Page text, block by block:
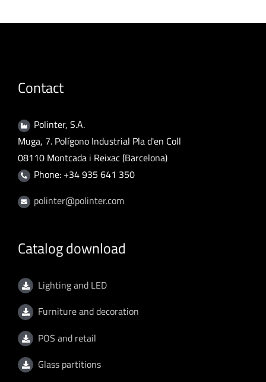
Contact
Polinter, S.A.
Muga, 7. Polígono Industrial Pla d'en Coll
08110 Montcada i Reixac (Barcelona)
Phone: +34 935 641 350
polinter@polinter.com
Catalog download
Lighting and LED
Furniture and decoration
POS and retail
Glass partitions